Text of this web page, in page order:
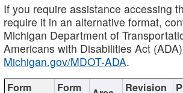
If you require assistance accessing
require it in an alternative format,
Michigan Department of
Americans with Disabilities Act
Michigan.gov/MDOT-ADA.